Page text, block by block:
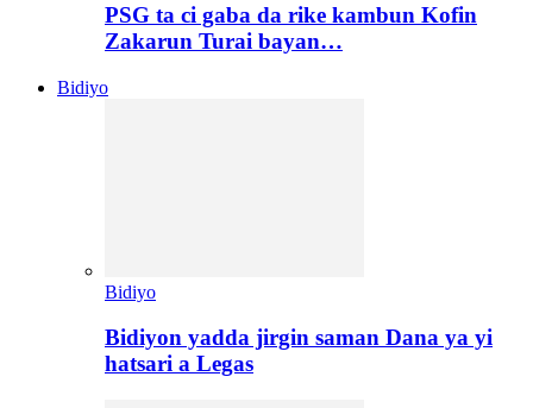
PSG ta ci gaba da rike kambun Kofin
Zakarun Turai bayan…
Bidiyo
Bidiyo
Bidiyon yadda jirgin saman Dana ya yi
hatsari a Legas